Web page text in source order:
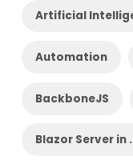
Artificial
Automation
BackboneJS
Blazor Server in